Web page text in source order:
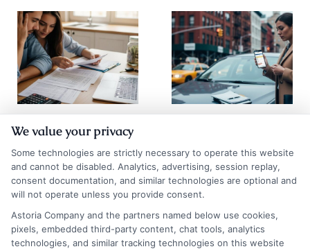
Go Auto
Insurance
Quotes: How to
Compare and
Save
August 6, 2026
Compare Auto
Insurance
Quotes NYC
Drivers Trust
August 6, 2026
We value your privacy
Some technologies are strictly necessary to operate this website
and cannot be disabled. Analytics, advertising, session replay,
consent documentation, and similar technologies are optional and
will not operate unless you provide consent.
Astoria Company and the partners named below use cookies,
pixels, embedded third-party content, chat tools, analytics
technologies, and similar tracking technologies on this website